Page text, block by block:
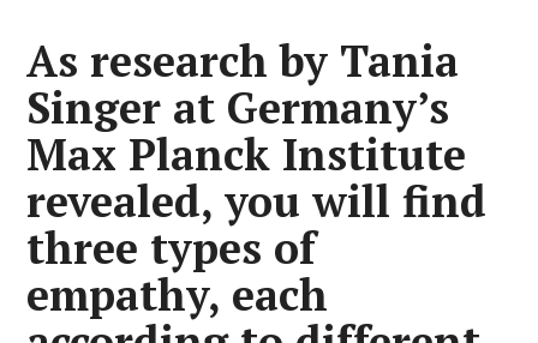
As research by Tania
Singer at Germany’s
Max Planck Institute
revealed, you will find
three types of
empathy, each